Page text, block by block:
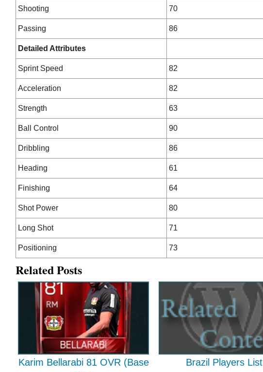
Shooting 70
Passing 86
Detailed Attributes
Sprint Speed 82
Acceleration 82
Strength 63
Ball Control 90
Dribbling 86
Heading 61
Finishing 64
Shot Power 80
Long Shot 71
Positioning 73
Related Posts
Karim Bellarabi 81 OVR (Base
Brazil Players List